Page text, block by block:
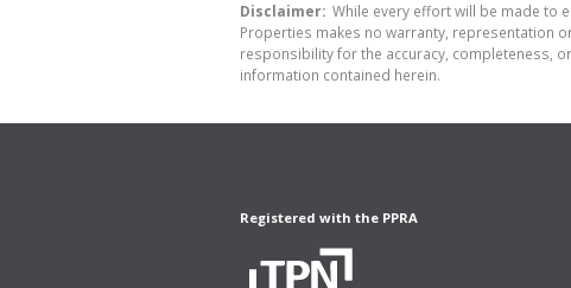
Disclaimer: While every effort will be made to
Properties makes no warranty, representation
responsibility for the accuracy, completeness,
information contained herein.
Registered with the PPRA